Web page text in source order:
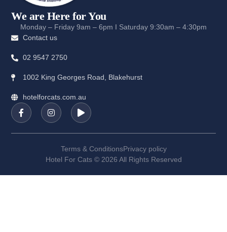
We are Here for You
Monday – Friday 9am – 6pm I Saturday 9:30am – 4:30pm
Contact us
02 9547 2750
1002 King Georges Road, Blakehurst
hotelforcats.com.au
Terms & ConditionsPrivacy policy
Hotel For Cats © 2026 All Rights Reserved